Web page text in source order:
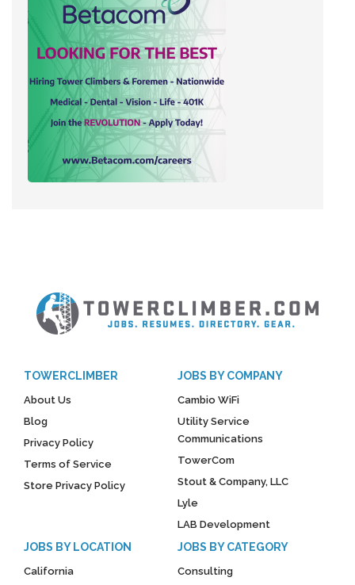
TOWERCLIMBER
About Us
Blog
Privacy Policy
Terms of Service
Store Privacy Policy
JOBS BY COMPANY
Cambio WiFi
Utility Service
Communications
TowerCom
Stout & Company, LLC
Lyle
LAB Development
JOBS BY LOCATION
California
JOBS BY CATEGORY
Consulting